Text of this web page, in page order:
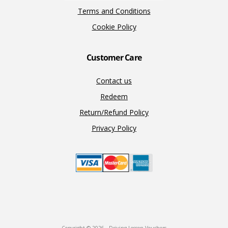
Terms and Conditions
Cookie Policy
Customer Care
Contact us
Redeem
Return/Refund Policy
Privacy Policy